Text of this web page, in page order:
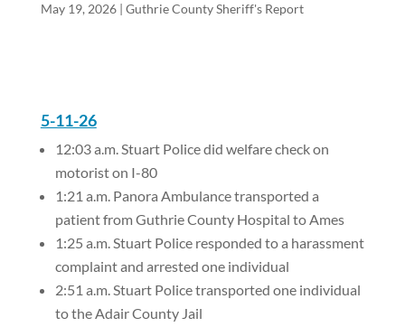
May 19, 2026| Guthrie County Sheriff's Report
5-11-26
12:03 a.m. Stuart Police did welfare check on
motorist on I-80
1:21 a.m. Panora Ambulance transported a
patient from Guthrie County Hospital to Ames
1:25 a.m. Stuart Police responded to a harassment
complaint and arrested one individual
2:51 a.m. Stuart Police transported one individual
to the Adair County Jail